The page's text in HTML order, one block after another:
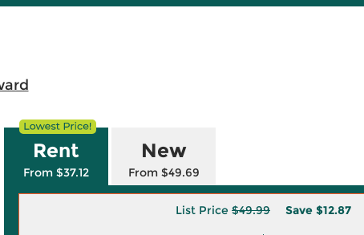
Rent
From $37.12
New
From $49.69
List Price $49.99 Save $12.87